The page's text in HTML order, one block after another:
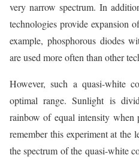
very narrow spectrum. In
technologies provide expansion
example, phosphorous diodes
are used more often than other
However, such a quasi-white
optimal range. Sunlight is
rainbow of equal intensity when
remember this experiment at the
the spectrum of the quasi-white